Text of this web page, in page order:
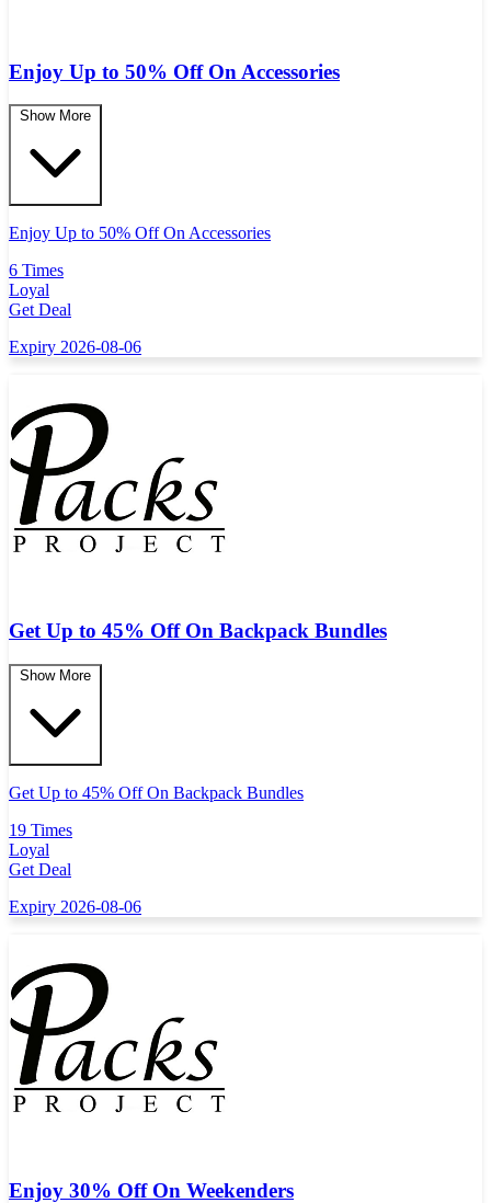
Enjoy Up to 50% Off On Accessories
Show More
Enjoy Up to 50% Off On Accessories
6 Times
Loyal
Get Deal
Expiry 2026-08-06
Get Up to 45% Off On Backpack Bundles
Show More
Get Up to 45% Off On Backpack Bundles
19 Times
Loyal
Get Deal
Expiry 2026-08-06
Enjoy 30% Off On Weekenders